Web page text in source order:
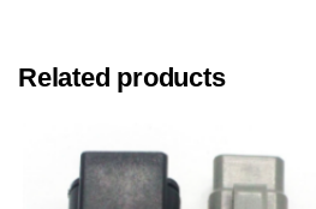
Related products